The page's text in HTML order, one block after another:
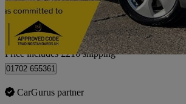
Home delivery from Holme-on-Spalding-Moor
Price includes £216 shipping
01702 655361
CarGurus partner